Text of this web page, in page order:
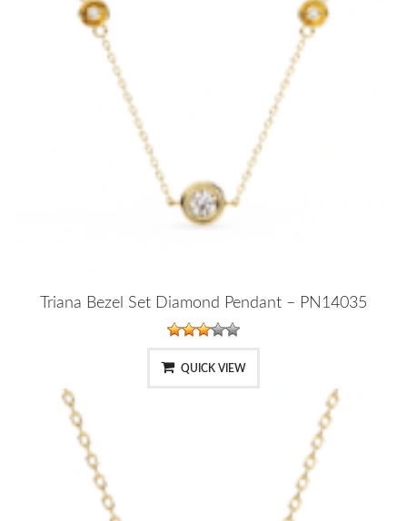
Triana Bezel Set Diamond Pendant – PN14035
QUICK VIEW